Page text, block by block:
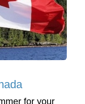
for your